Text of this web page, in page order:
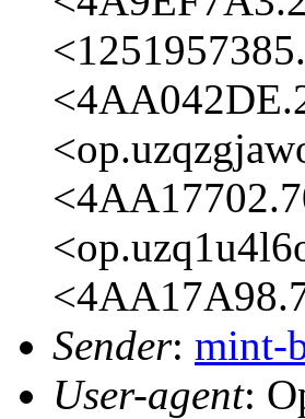
Sender: mint-
User-agent: